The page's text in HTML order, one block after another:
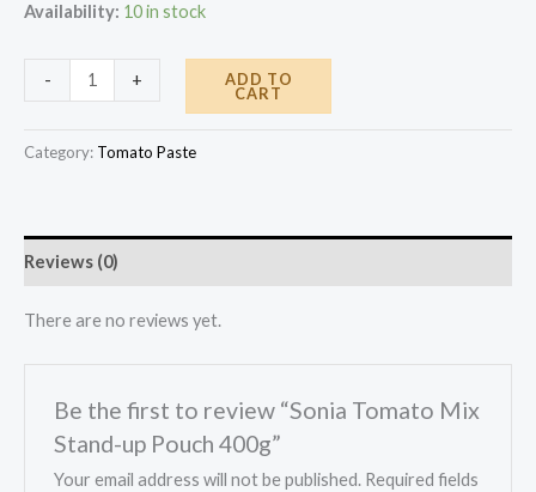
Availability: 10 in stock
-
Tomato
Pouch
400g
+ ADD TO
CART
Category: Tomato Paste
Reviews (0)
There are no reviews yet.
Be the first to review “Sonia Tomato Mix
Stand-up Pouch 400g”
Your email address will not be published. Required fields